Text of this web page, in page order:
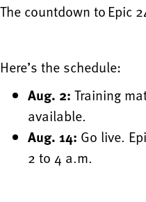
The countdown to Epic
Here’s the schedule:
Aug. 2: Training
available.
Aug. 14: Go live.
2 to 4 a.m.